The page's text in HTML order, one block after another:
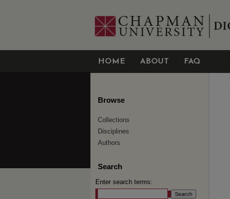
HOME ABOUT FAQ
Browse
Collections
Disciplines
Authors
Search
Enter search terms: